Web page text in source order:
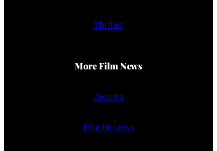
Thriller
More Film News
Awards
Film Reviews